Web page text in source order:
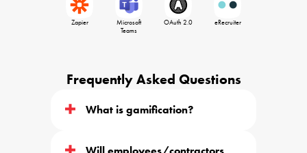
Zapier
Microsoft
Teams
OAuth 2.0 eRecruiter
Frequently Asked Questions
What is gamification?